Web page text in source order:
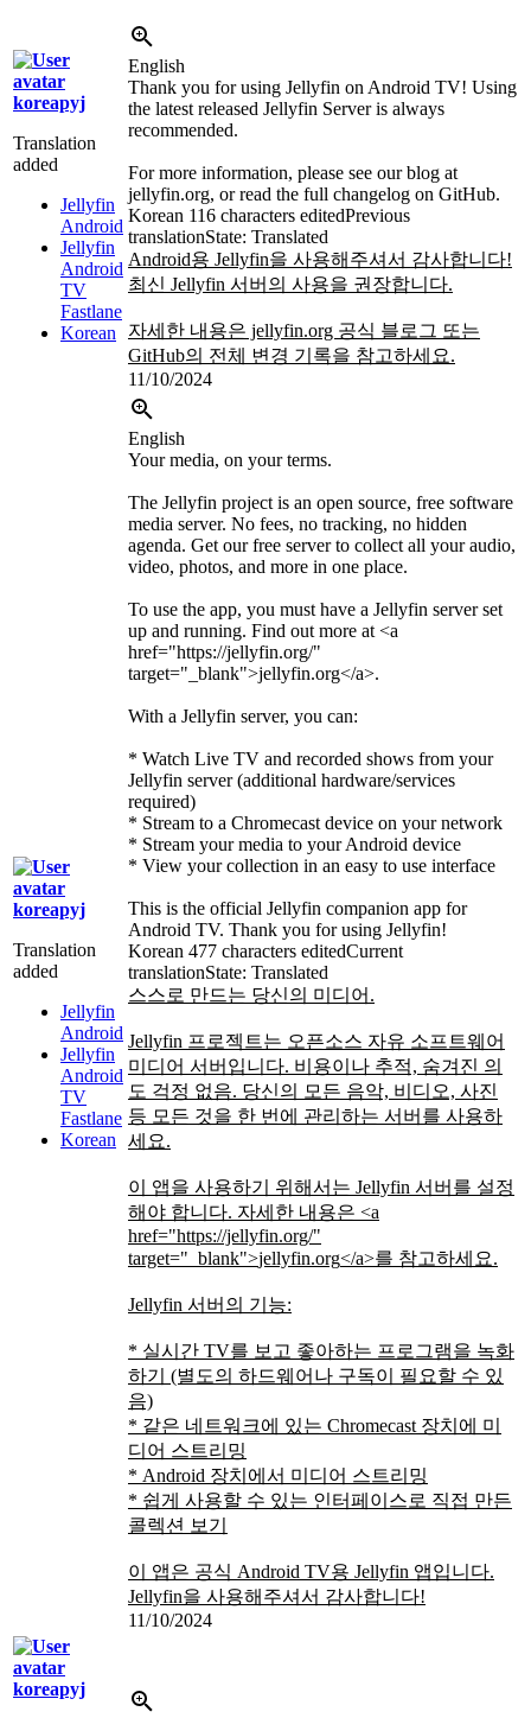
koreapyj
Translation
added
Jellyfin
Android
Jellyfin
Android
TV
Fastlane
Korean
English
Thank you for using Jellyfin on Android TV! Using
the latest released Jellyfin Server is always
recommended.
For more information, please see our blog at
jellyfin.org, or read the full changelog on GitHub.
Korean 116 characters editedPrevious
translationState: Translated
Android용 Jellyfin을 사용해주셔서 감사합니다!
최신 Jellyfin 서버의 사용을 권장합니다.
자세한 내용은 jellyfin.org 공식 블로그 또는
GitHub의 전체 변경 기록을 참고하세요.
11/10/2024
koreapyj
Translation
added
Jellyfin
Android
Jellyfin
Android
TV
Fastlane
Korean
English
Your media, on your terms.
The Jellyfin project is an open source, free software
media server. No fees, no tracking, no hidden
agenda. Get our free server to collect all your audio,
video, photos, and more in one place.
To use the app, you must have a Jellyfin server set
up and running. Find out more at <a
href="https://jellyfin.org/"
target="_blank">jellyfin.org</a>.
With a Jellyfin server, you can:
* Watch Live TV and recorded shows from your
Jellyfin server (additional hardware/services
required)
* Stream to a Chromecast device on your network
* Stream your media to your Android device
* View your collection in an easy to use interface
This is the official Jellyfin companion app for
Android TV. Thank you for using Jellyfin!
Korean 477 characters editedCurrent
translationState: Translated
스스로 만드는 당신의 미디어.
Jellyfin 프로젝트는 오픈소스 자유 소프트웨어
미디어 서버입니다. 비용이나 추적, 숨겨진 의
도 걱정 없음. 당신의 모든 음악, 비디오, 사진
등 모든 것을 한 번에 관리하는 서버를 사용하
세요.
이 앱을 사용하기 위해서는 Jellyfin 서버를 설정
해야 합니다. 자세한 내용은 <a
href="https://jellyfin.org/"
target="_blank">jellyfin.org</a>를 참고하세요.
Jellyfin 서버의 기능:
* 실시간 TV를 보고 좋아하는 프로그램을 녹화
하기 (별도의 하드웨어나 구독이 필요할 수 있
음)
* 같은 네트워크에 있는 Chromecast 장치에 미
디어 스트리밍
* Android 장치에서 미디어 스트리밍
* 쉽게 사용할 수 있는 인터페이스로 직접 만든
콜렉션 보기
이 앱은 공식 Android TV용 Jellyfin 앱입니다.
Jellyfin을 사용해주셔서 감사합니다!
11/10/2024
koreapyj